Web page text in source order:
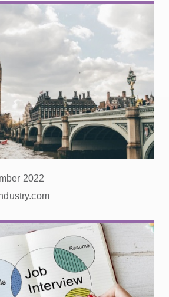
2022